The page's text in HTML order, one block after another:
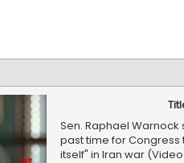
Sen. Raphael Warnock
past time for Congress
itself" in Iran war